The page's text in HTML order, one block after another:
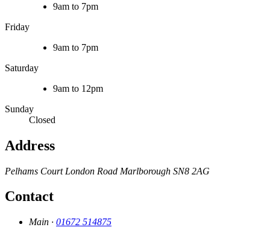
9am to 7pm
Friday
9am to 7pm
Saturday
9am to 12pm
Sunday
Closed
Address
Pelhams Court London Road Marlborough SN8 2AG
Contact
Main · 01672 514875